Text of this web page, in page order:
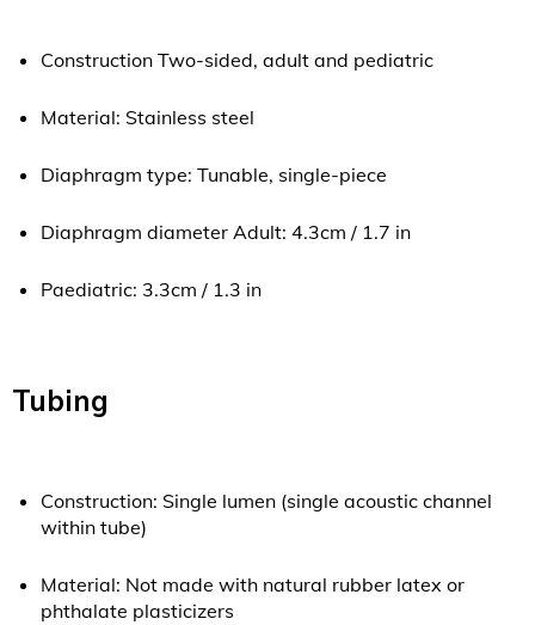
Construction Two-sided, adult and pediatric
Material: Stainless steel
Diaphragm type: Tunable, single-piece
Diaphragm diameter Adult: 4.3cm / 1.7 in
Paediatric: 3.3cm / 1.3 in
Tubing
Construction: Single lumen (single acoustic channel
within tube)
Material: Not made with natural rubber latex or
phthalate plasticizers